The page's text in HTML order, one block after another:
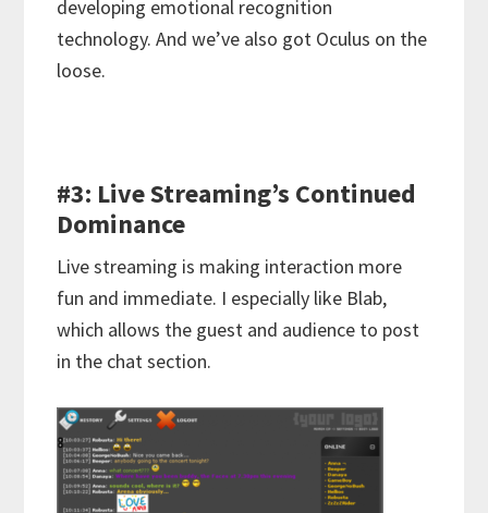
developing emotional recognition
technology. And we’ve also got Oculus on the
loose.
#3: Live Streaming’s Continued
Dominance
Live streaming is making interaction more
fun and immediate. I especially like Blab,
which allows the guest and audience to post
in the chat section.